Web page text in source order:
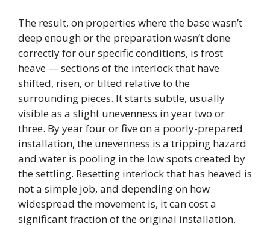
The result, on properties where the base wasn’t
deep enough or the preparation wasn’t done
correctly for our specific conditions, is frost
heave — sections of the interlock that have
shifted, risen, or tilted relative to the
surrounding pieces. It starts subtle, usually
visible as a slight unevenness in year two or
three. By year four or five on a poorly-prepared
installation, the unevenness is a tripping hazard
and water is pooling in the low spots created by
the settling. Resetting interlock that has heaved is
not a simple job, and depending on how
widespread the movement is, it can cost a
significant fraction of the original installation.